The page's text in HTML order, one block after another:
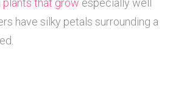
plants that grow especially well
have silky petals surrounding a